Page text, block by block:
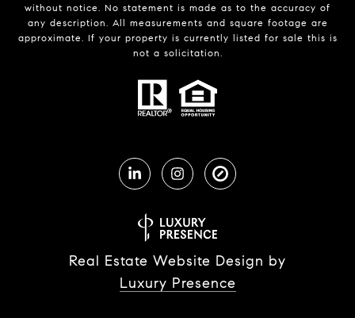
without notice. No statement is made as to the accuracy of
any description. All measurements and square footage are
approximate. If your property is currently listed for sale this is
not a solicitation.
Real Estate Website Design by
Luxury Presence